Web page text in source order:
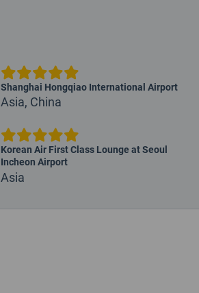
Shanghai Hongqiao International Airport
Asia, China
Korean Air First Class Lounge at Seoul
Incheon Airport
Asia